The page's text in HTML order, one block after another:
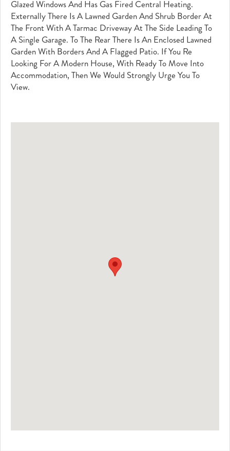
Glazed Windows And Has Gas Fired Central Heating.
Externally There Is A Lawned Garden And Shrub Border At
The Front With A Tarmac Driveway At The Side Leading To
A Single Garage. To The Rear There Is An Enclosed Lawned
Garden With Borders And A Flagged Patio. If You Re
Looking For A Modern House, With Ready To Move Into
Accommodation, Then We Would Strongly Urge You To
View.